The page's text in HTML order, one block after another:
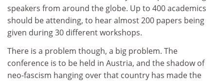
speakers from around the globe. Up to 400 academics
should be attending, to hear almost 200 papers being
given during 30 different workshops.
There is a problem though, a big problem. The
conference is to be held in Austria, and the shadow of
neo-fascism hanging over that country has made the